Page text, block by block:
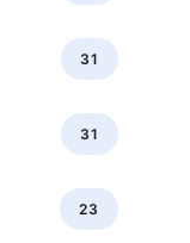
31
31
23